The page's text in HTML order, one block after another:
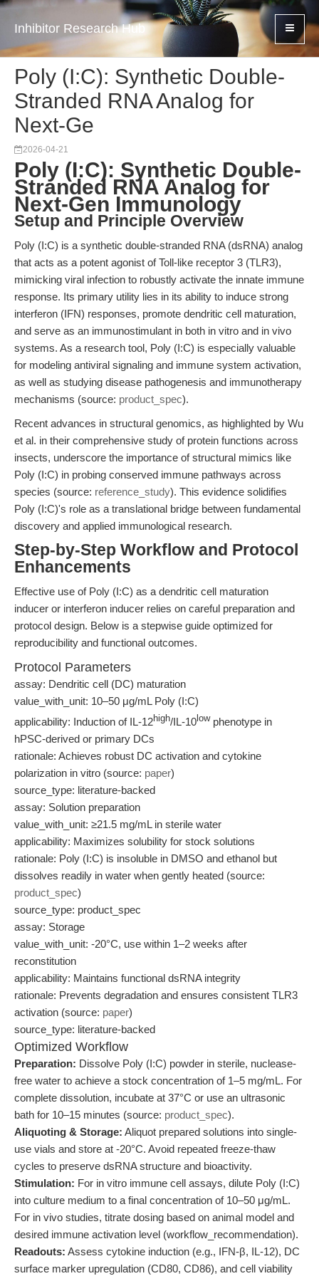
Inhibitor Research Hub
Poly (I:C): Synthetic Double-
Stranded RNA Analog for
Next-Ge
2026-04-21
Poly (I:C): Synthetic Double-
Stranded RNA Analog for
Next-Gen Immunology
Setup and Principle Overview
Poly (I:C) is a synthetic double-stranded RNA (dsRNA) analog
that acts as a potent agonist of Toll-like receptor 3 (TLR3),
mimicking viral infection to robustly activate the innate immune
response. Its primary utility lies in its ability to induce strong
interferon (IFN) responses, promote dendritic cell maturation,
and serve as an immunostimulant in both in vitro and in vivo
systems. As a research tool, Poly (I:C) is especially valuable
for modeling antiviral signaling and immune system activation,
as well as studying disease pathogenesis and immunotherapy
mechanisms (source: product_spec).
Recent advances in structural genomics, as highlighted by Wu
et al. in their comprehensive study of protein functions across
insects, underscore the importance of structural mimics like
Poly (I:C) in probing conserved immune pathways across
species (source: reference_study). This evidence solidifies
Poly (I:C)'s role as a translational bridge between fundamental
discovery and applied immunological research.
Step-by-Step Workflow and Protocol
Enhancements
Effective use of Poly (I:C) as a dendritic cell maturation
inducer or interferon inducer relies on careful preparation and
protocol design. Below is a stepwise guide optimized for
reproducibility and functional outcomes.
Protocol Parameters
assay: Dendritic cell (DC) maturation
value_with_unit: 10–50 μg/mL Poly (I:C)
applicability: Induction of IL-12high/IL-10 low phenotype in
hPSC-derived or primary DCs
rationale: Achieves robust DC activation and cytokine
polarization in vitro (source: paper)
source_type: literature-backed
assay: Solution preparation
value_with_unit: ≥21.5 mg/mL in sterile water
applicability: Maximizes solubility for stock solutions
rationale: Poly (I:C) is insoluble in DMSO and ethanol but
dissolves readily in water when gently heated (source:
product_spec)
source_type: product_spec
assay: Storage
value_with_unit: -20°C, use within 1–2 weeks after
reconstitution
applicability: Maintains functional dsRNA integrity
rationale: Prevents degradation and ensures consistent TLR3
activation (source: paper)
source_type: literature-backed
Optimized Workflow
Preparation: Dissolve Poly (I:C) powder in sterile, nuclease-
free water to achieve a stock concentration of 1–5 mg/mL. For
complete dissolution, incubate at 37°C or use an ultrasonic
bath for 10–15 minutes (source: product_spec).
Aliquoting & Storage: Aliquot prepared solutions into single-
use vials and store at -20°C. Avoid repeated freeze-thaw
cycles to preserve dsRNA structure and bioactivity.
Stimulation: For in vitro immune cell assays, dilute Poly (I:C)
into culture medium to a final concentration of 10–50 μg/mL.
For in vivo studies, titrate dosing based on animal model and
desired immune activation level (workflow_recommendation).
Readouts: Assess cytokine induction (e.g., IFN-β, IL-12), DC
surface marker upregulation (CD80, CD86), and cell viability